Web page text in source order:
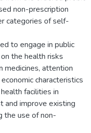
non-prescription
categories of self-
to engage in public
the health risks
medicines, attention
characteristics
facilities in
and improve existing
the use of non-